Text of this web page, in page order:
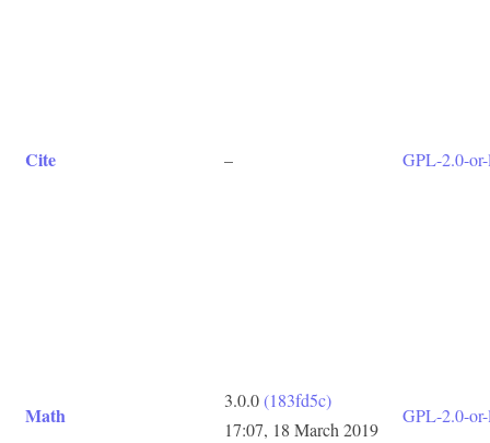
Cite – GPL-2.0-
Math
3.0.0(183fd5c)
17:07, 18 March 2019
GPL-2.0-